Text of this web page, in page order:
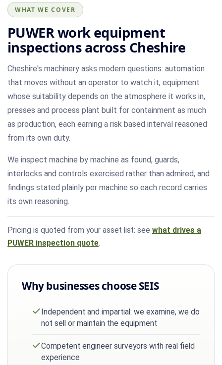
WHAT WE COVER
PUWER work equipment
inspections across Cheshire
Cheshire's machinery asks modern questions: automation
that moves without an operator to watch it, equipment
whose suitability depends on the atmosphere it works in,
presses and process plant built for containment as much
as production, each earning a risk based interval reasoned
from its own duty.
We inspect machine by machine as found, guards,
interlocks and controls exercised rather than admired, and
findings stated plainly per machine so each record carries
its own reasoning.
Pricing is quoted from your asset list: see what drives a
PUWER inspection quote.
Why businesses choose SEIS
Independent and impartial: we examine, we do
not sell or maintain the equipment
Competent engineer surveyors with real field
experience